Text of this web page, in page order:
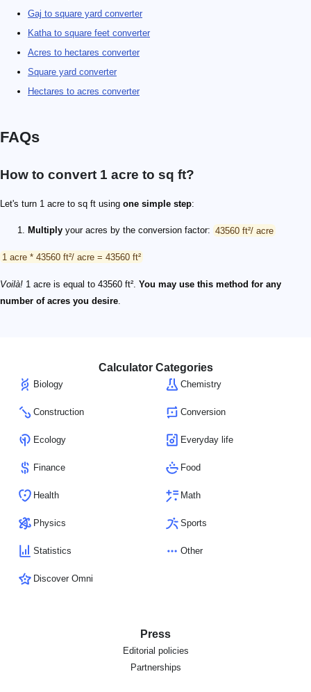
Gaj to square yard converter
Katha to square feet converter
Acres to hectares converter
Square yard converter
Hectares to acres converter
FAQs
How to convert 1 acre to sq ft?
Let's turn 1 acre to sq ft using one simple step:
Multiply your acres by the conversion factor: 43560 ft²/ acre
1 acre * 43560 ft²/ acre = 43560 ft²
Voilà! 1 acre is equal to 43560 ft². You may use this method for any
number of acres you desire.
Calculator Categories
Biology Chemistry
Construction Conversion
Ecology Everyday life
Finance Food
Health Math
Physics Sports
Statistics Other
Discover Omni
Press
Editorial policies
Partnerships